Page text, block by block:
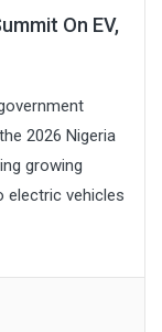
On EV,
2026 Nigeria
growing
electric vehicles